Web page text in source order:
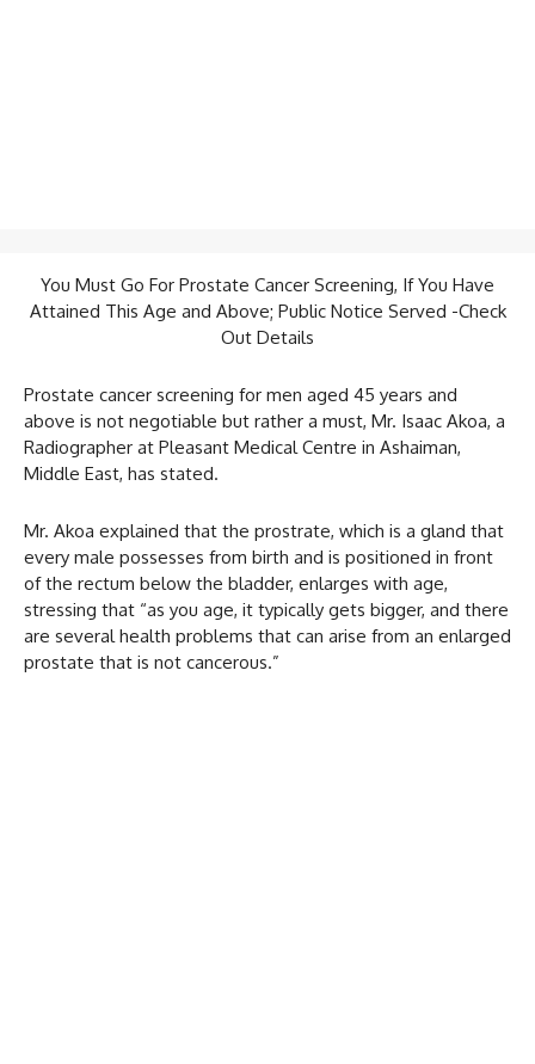
You Must Go For Prostate Cancer Screening, If You Have
Attained This Age and Above; Public Notice Served -Check
Out Details
Prostate cancer screening for men aged 45 years and
above is not negotiable but rather a must, Mr. Isaac Akoa, a
Radiographer at Pleasant Medical Centre in Ashaiman,
Middle East, has stated.
Mr. Akoa explained that the prostrate, which is a gland that
every male possesses from birth and is positioned in front
of the rectum below the bladder, enlarges with age,
stressing that “as you age, it typically gets bigger, and there
are several health problems that can arise from an enlarged
prostate that is not cancerous.”